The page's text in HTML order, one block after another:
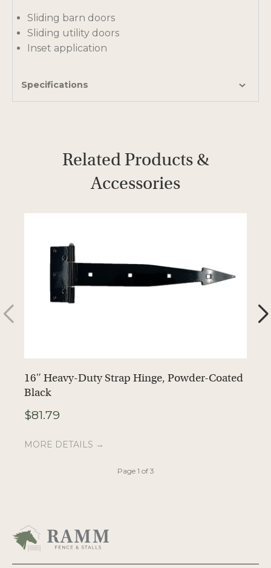
w
t
Sliding barn doors
Sliding utility doors
Inset application
Specifications
Related Products &
Accessories
16″ Heavy-Duty Strap Hinge, Powder-Coated
Black
$81.79
MORE DETAILS →
Page 1 of 3